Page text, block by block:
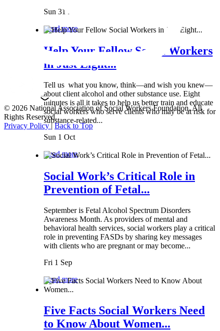
Sun 31 Mar
Read more
Help Your Fellow Social Workers
in Just Eight...
Tell us what you know, think—and wish you knew—
about client alcohol and other substance use. Eight
minutes is all it takes to help us better train and educate
social workers who serve clients who may be at risk for
substance-related...
Sun 1 Oct
Read more
Social Work’s Critical Role in
Prevention of Fetal...
September is Fetal Alcohol Spectrum Disorders
Awareness Month. As providers of mental and
behavioral health services, social workers play a critical
role in preventing FASDs by sharing key messages
with clients who are pregnant or may become...
Fri 1 Sep
Read more
Five Facts Social Workers Need
to Know About Women...
© 2026 National Association of Social Workers Foundation. All
Rights Reserved.
Privacy Policy|Back to Top